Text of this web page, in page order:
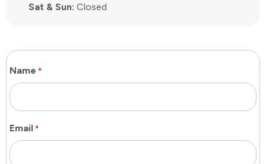
Sat & Sun: Closed
Name *
Email *